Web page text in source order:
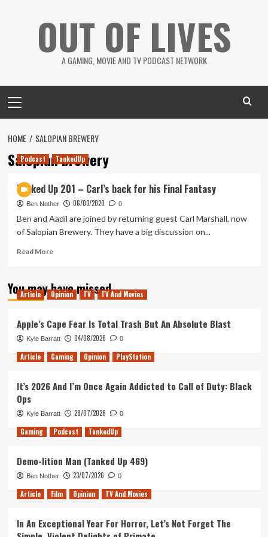
OUT OF LIVES
A GAMING, MOVIE AND TV PODCAST NETWORK
Menu
HOME SALOPIAN BREWERY
Salopian brewery
Podcast TankedUp
Tanked Up 201 – Carl’s back for his Final Fantasy
Ben Nother 06/03/2020 0
Ben and Aadil are joined by returning guest Carl Marshall, now
of Salopian Brewery. They have a big discussion on...
Read MoreRead
Tanked
Up
Carl’s
back
for
his
Fantasy
You may have missed
Article Opinion TV TV And Movies
Apple’s Cape Fear Is Total Trash But An Absolute Blast
Kyle Barratt 04/08/2026 0
Article Gaming Opinion PlayStation
It’s 2026 And I’m Once Again Addicted to Call of Duty: Black
Ops
Kyle Barratt 28/07/2026 0
Gaming Podcast TankedUp
Demo-lition Man (Tanked Up 469)
Ben Nother 23/07/2026 0
Article Film Opinion TV And Movies
In An Exceptional Year For Horror, Let’s Not Forget The